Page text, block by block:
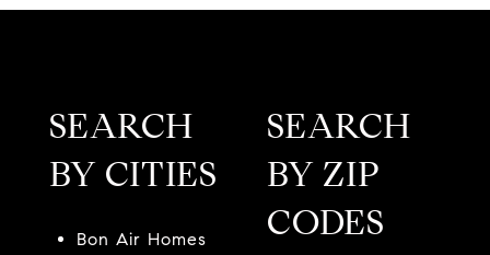
SEARCH
BY CITIES
Bon Air Homes
SEARCH
BY ZIP
CODES